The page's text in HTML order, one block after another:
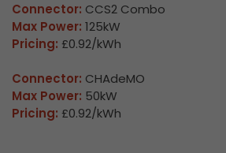
Connector: CCS2 Combo
Max Power: 125kW
Pricing: £0.92/kWh
Connector: CHAdeMO
Max Power: 50kW
Pricing: £0.92/kWh